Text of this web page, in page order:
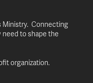
Ministry. Connecting
need to shape the
organization.